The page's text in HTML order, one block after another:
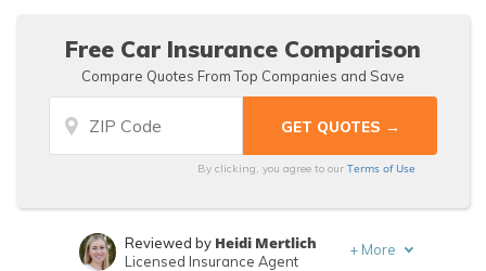
Free Car Insurance Comparison
Compare Quotes From Top Companies and Save
By clicking, you agree to ourTerms of Use
Reviewed by Heidi Mertlich
Licensed Insurance Agent
+ More